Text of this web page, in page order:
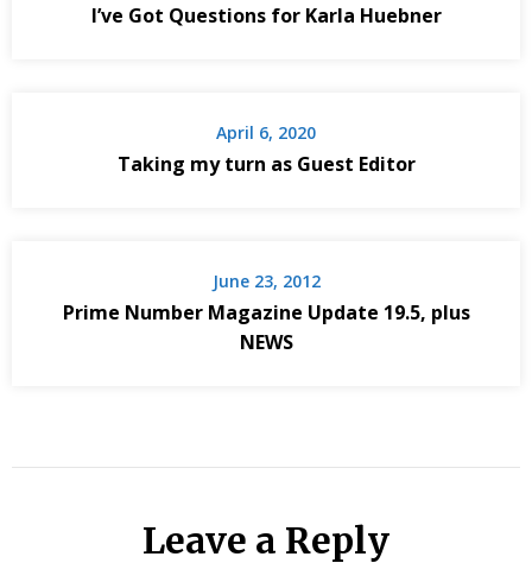
I’ve Got Questions for Karla Huebner
April 6, 2020
Taking my turn as Guest Editor
June 23, 2012
Prime Number Magazine Update 19.5, plus
NEWS
Leave a Reply